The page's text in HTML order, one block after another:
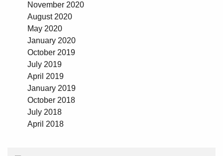
November 2020
August 2020
May 2020
January 2020
October 2019
July 2019
April 2019
January 2019
October 2018
July 2018
April 2018